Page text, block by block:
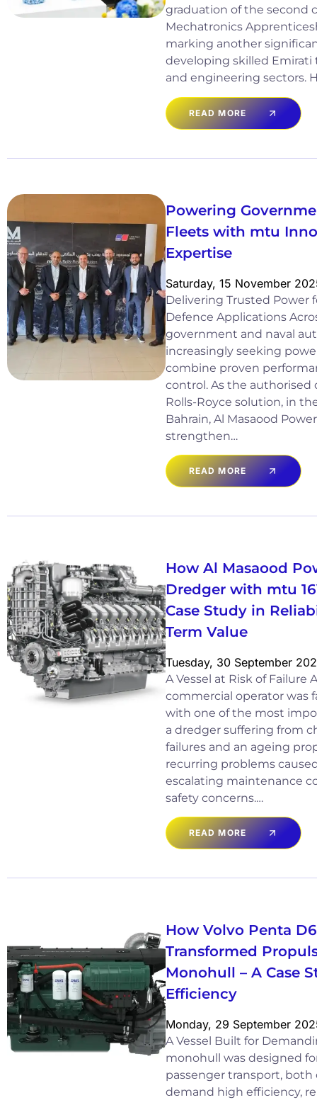
graduation of the second
Mechatronics
marking another
developing skilled
and engineering sectors.
READ MORE
Powering
Fleets with mtu
Expertise
Saturday, 15 November
Delivering Trusted Power
Defence Applications
government and naval
increasingly seeking
combine proven
control. As the
Rolls-Royce solution, in
Bahrain, Al Masaood
strengthen…
READ MORE
How Al Masaood
Dredger with mtu
Case Study in
Term Value
Tuesday, 30 September
A Vessel at Risk of Failure
commercial operator was
with one of the most
a dredger suffering from
failures and an ageing
recurring problems
escalating maintenance
safety concerns.…
READ MORE
How Volvo Penta
Transformed
Monohull – A Case
Efficiency
Monday, 29 September
A Vessel Built for
monohull was designed
passenger transport,
demand high efficiency,